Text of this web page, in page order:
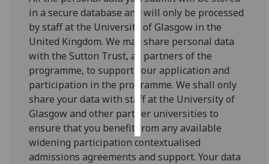
I do not
want
personalised
ads
save
choices
accept
all
in a secure database and will only be processed
by staff at the University of Glasgow in the
United Kingdom. We may share personal data
with the Sutton Trust, as partners of the
programme, to support your application and
participation in the programme. We shall only
share your data with staff at the University of
Glasgow and other partner universities to
ensure that you benefit from any available
widening participation contextualised
admissions agreements and support. Your data